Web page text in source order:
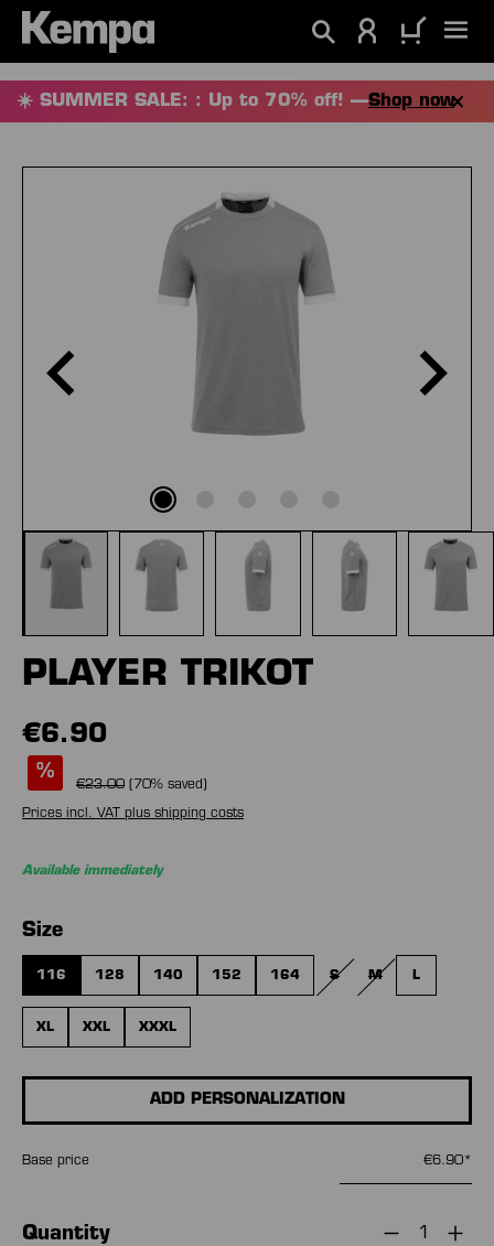
content
☀️ SUMMER SALE: : Up to 70% off! —Shop now
PLAYER TRIKOT
€6.90
%
€23.00 ( 70% saved)
Prices incl. VAT plus shipping costs
Available immediately
Select
Size
116 128 140 152 164 S
(THIS OPTION IS
M L
XL XXL XXXL
ADD PERSONALIZATION
Base price €6.90*
Quantity